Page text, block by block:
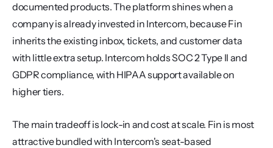
documented products. The platform shines when a
company is already invested in Intercom, because Fin
inherits the existing inbox, tickets, and customer data
with little extra setup. Intercom holds SOC 2 Type II and
GDPR compliance, with HIPAA support available on
higher tiers.
The main tradeoff is lock-in and cost at scale. Fin is most
attractive bundled with Intercom's seat-based